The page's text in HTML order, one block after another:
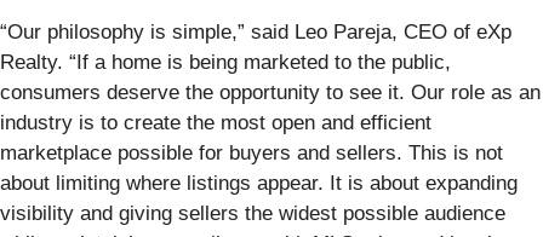
“Our philosophy is simple,” said Leo Pareja, CEO of eXp
Realty. “If a home is being marketed to the public,
consumers deserve the opportunity to see it. Our role as an
industry is to create the most open and efficient
marketplace possible for buyers and sellers. This is not
about limiting where listings appear. It is about expanding
visibility and giving sellers the widest possible audience